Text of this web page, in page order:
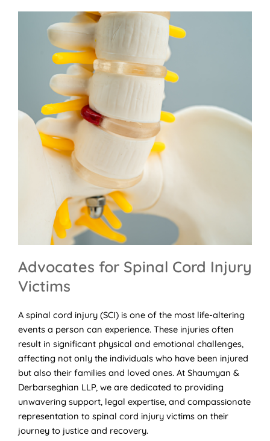
Advocates for Spinal Cord Injury
Victims
A spinal cord injury (SCI) is one of the most life-altering
events a person can experience. These injuries often
result in significant physical and emotional challenges,
affecting not only the individuals who have been injured
but also their families and loved ones. At Shaumyan &
Derbarseghian LLP, we are dedicated to providing
unwavering support, legal expertise, and compassionate
representation to spinal cord injury victims on their
journey to justice and recovery.